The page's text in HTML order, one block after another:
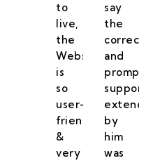
to
live,
the
Website
is
so
user-
friendly
&
very
say
the
correct
and
prompt
support
extended
by
him
was